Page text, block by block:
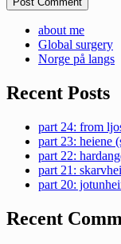
about me
Global surgery
Norge på langs
Recent Posts
part 24: from
part 23: heiene
part 22:
part 21:
part 20:
Recent